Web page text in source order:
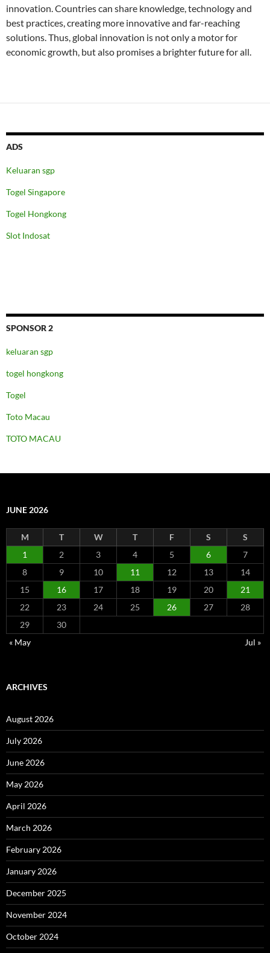
innovation. Countries can share knowledge, technology and
best practices, creating more innovative and far-reaching
solutions. Thus, global innovation is not only a motor for
economic growth, but also promises a brighter future for all.
ADS
Keluaran sgp
Togel Singapore
Togel Hongkong
Slot Indosat
SPONSOR 2
keluaran sgp
togel hongkong
Togel
Toto Macau
TOTO MACAU
JUNE 2026
M T W T F S
S
1
2 3 4 5 6
7
8
9 10 11 12 13
14
15
16 17 18 19 20
21
22
23 24 25 26 27
28
29
30
« May
Jul »
ARCHIVES
August 2026
July 2026
June 2026
May 2026
April 2026
March 2026
February 2026
January 2026
December 2025
November 2024
October 2024